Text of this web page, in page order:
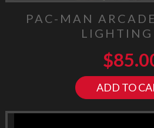
PAC-MAN
$
ADD TO